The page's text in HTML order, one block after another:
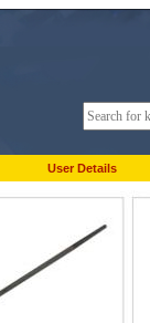
User Details